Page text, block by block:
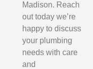
Madison. Reach
out today we’re
happy to discuss
your plumbing
needs with care
and